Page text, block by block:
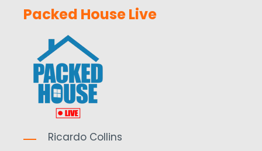
Packed House Live
Ricardo Collins